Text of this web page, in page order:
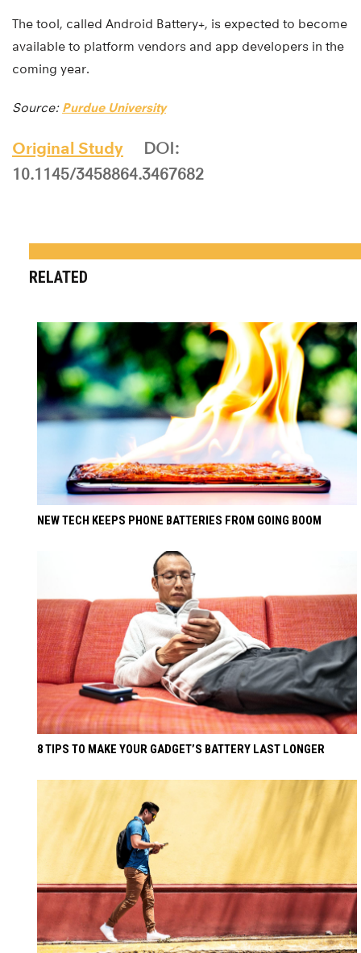
The tool, called Android Battery+, is expected to become
available to platform vendors and app developers in the
coming year.
Source: Purdue University
Original Study
DOI:
10.1145/3458864.3467682
RELATED
NEW TECH KEEPS PHONE BATTERIES FROM GOING BOOM
8 TIPS TO MAKE YOUR GADGET’S BATTERY LAST LONGER